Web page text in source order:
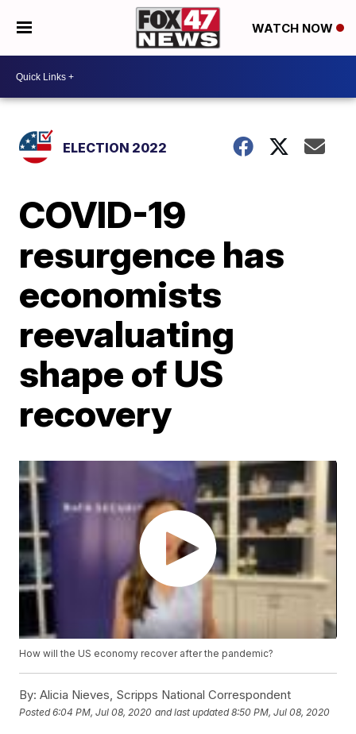
WATCH NOW
ELECTION 2022
COVID-19
resurgence has
economists
reevaluating
shape of US
recovery
How will the US economy recover after the pandemic?
By: Alicia Nieves, Scripps National Correspondent
Posted6:04 PM, Jul 08, 2020 and last updated 8:50 PM, Jul 08, 2020